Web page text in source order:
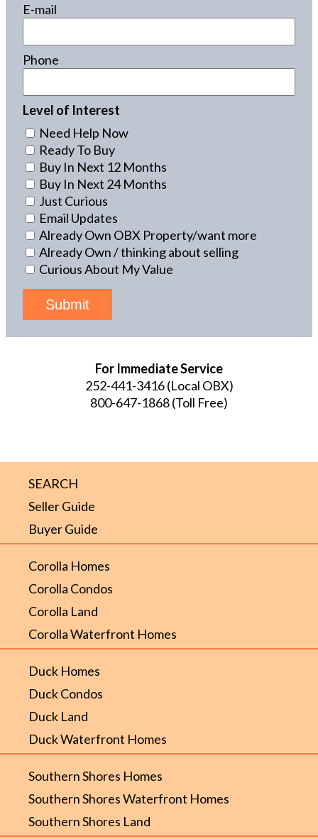
SEARCH
Seller Guide
Buyer Guide
Corolla Homes
Corolla Condos
Corolla Land
Corolla Waterfront Homes
Duck Homes
Duck Condos
Duck Land
Duck Waterfront Homes
Southern Shores Homes
Southern Shores Waterfront Homes
Southern Shores Land
E-mail
Phone
Level of Interest
Need Help Now
Ready To Buy
Buy In Next 12 Months
Buy In Next 24 Months
Just Curious
Email Updates
Already Own OBX Property/want more
Already Own / thinking about selling
Curious About My Value
Submit
For Immediate Service
252-441-3416(Local OBX)
800-647-1868(Toll Free)